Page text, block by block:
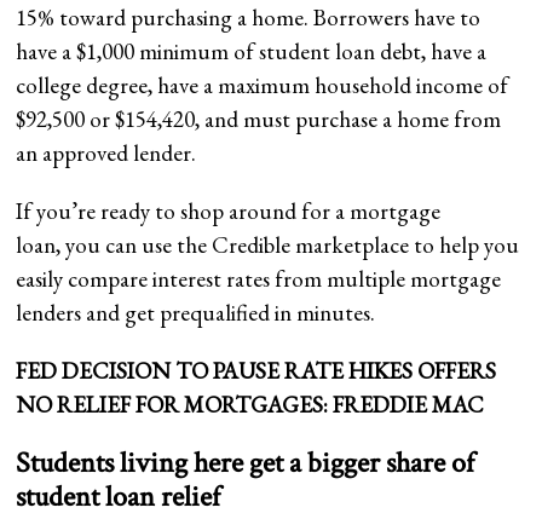
15% toward purchasing a home. Borrowers have to
have a $1,000 minimum of student loan debt, have a
college degree, have a maximum household income of
$92,500 or $154,420, and must purchase a home from
an approved lender.
If you’re ready to shop around for a mortgage
loan, you can use the Credible marketplace to help you
easily compare interest rates from multiple mortgage
lenders and get prequalified in minutes.
FED DECISION TO PAUSE RATE HIKES OFFERS
NO RELIEF FOR MORTGAGES: FREDDIE MAC
Students living here get a bigger share of
student loan relief